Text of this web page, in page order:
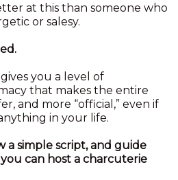
at this than someone who
or salesy.
you a level of
that makes the entire
and more “official,” even if
in your life.
a simple script, and guide
can host a charcuterie